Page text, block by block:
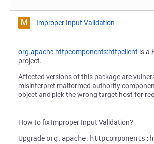
M Improper Input Validation
org.apache.httpcomponents:httpclient is a
project.
Affected versions of this package are
misinterpret malformed authority
object and pick the wrong target host for
How to fix Improper Input Validation?
Upgrade